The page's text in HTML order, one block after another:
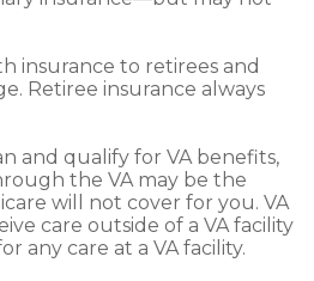
insurance to retirees and
Retiree insurance always
and qualify for VA benefits,
the VA may be the
will not cover for you. VA
care outside of a VA facility
any care at a VA facility.